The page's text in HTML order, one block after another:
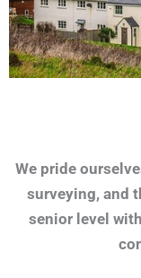
We pride
surveying, and
senior level